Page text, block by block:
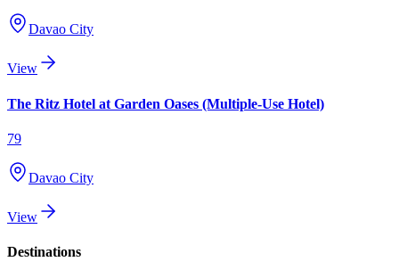
Davao City
View
The Ritz Hotel at Garden Oases (Multiple-Use Hotel)
79
Davao City
View
Destinations